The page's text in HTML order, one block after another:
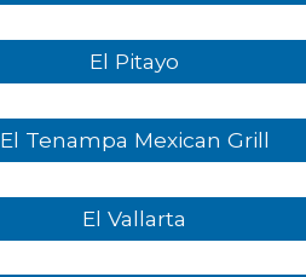
El Pitayo
El Tenampa Mexican Grill
El Vallarta